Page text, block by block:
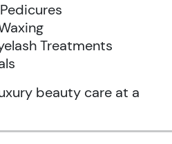
Treatments
beauty care at a